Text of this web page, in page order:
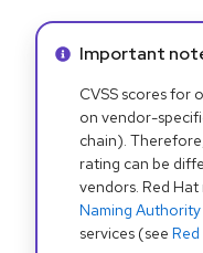
Info alert:
Important
CVSS scores for
on vendor-
chain).
rating can be
vendors. Red
Naming
services (see